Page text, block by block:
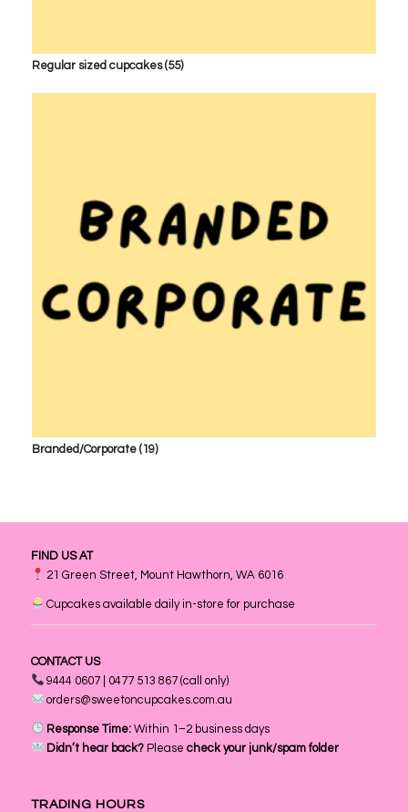
Regular sized cupcakes(55)
Branded/Corporate (19)
FIND US AT
21 Green Street, Mount Hawthorn, WA 6016
Cupcakes available daily in-store for purchase
CONTACT US
9444 0607 | 0477 513 867 (call only)
orders@sweetoncupcakes.com.au
Response Time: Within 1–2 business days
Didn’t hear back? Pleasecheck your junk/spam folder
TRADING HOURS